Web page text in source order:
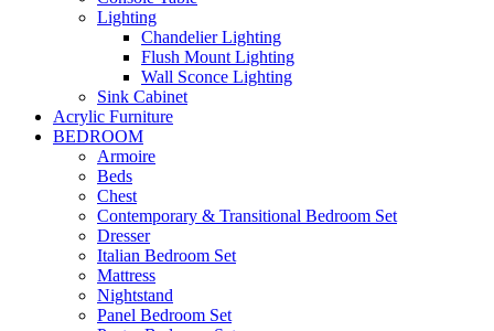
Lighting
Chandelier Lighting
Flush Mount Lighting
Wall Sconce Lighting
Sink Cabinet
Acrylic Furniture
BEDROOM
Armoire
Beds
Chest
Contemporary & Transitional Bedroom Set
Dresser
Italian Bedroom Set
Mattress
Nightstand
Panel Bedroom Set